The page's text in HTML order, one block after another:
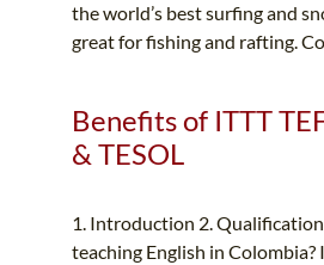
the world’s best surfing and
great for fishing and rafting.
Benefits of ITTT
& TESOL
1. Introduction 2.
teaching English in